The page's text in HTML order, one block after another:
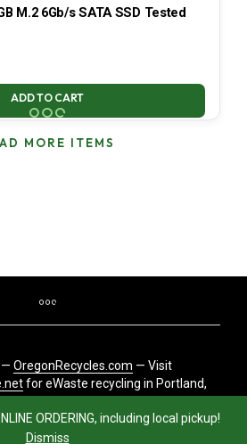
ORDERING, including local pickup!
Dismiss
M.2 6Gb/s SATA SSD Tested
ADD TO CART
MORE ITEMS
— OregonRecycles.com — Visit
for eWaste recycling in Portland,